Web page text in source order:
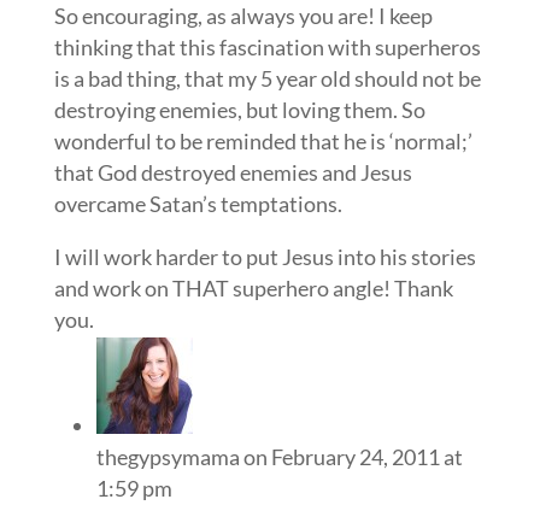
So encouraging, as always you are! I keep
thinking that this fascination with superheros
is a bad thing, that my 5 year old should not be
destroying enemies, but loving them. So
wonderful to be reminded that he is ‘normal;’
that God destroyed enemies and Jesus
overcame Satan’s temptations.
I will work harder to put Jesus into his stories
and work on THAT superhero angle! Thank
you.
thegypsymamaon February 24, 2011 at
1:59 pm